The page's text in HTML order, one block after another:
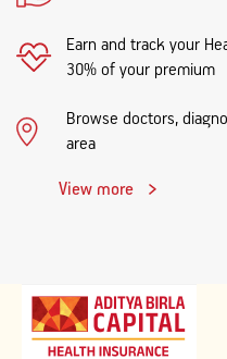
Earn and track your
30% of your premium
Browse doctors,
area
View more